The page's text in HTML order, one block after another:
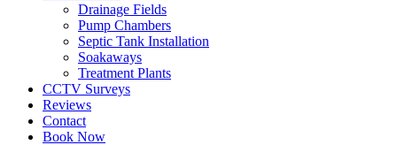
Drainage Fields
Pump Chambers
Septic Tank Installation
Soakaways
Treatment Plants
CCTV Surveys
Reviews
Contact
Book Now